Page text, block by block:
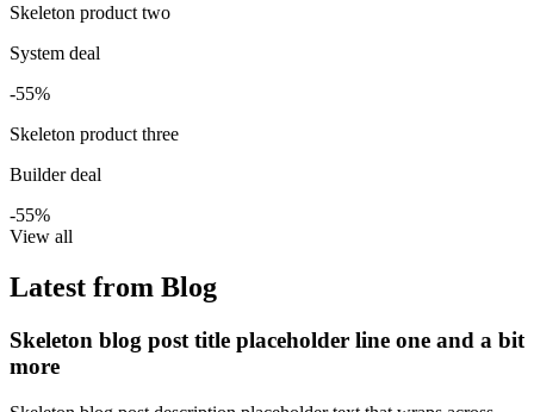
Skeleton product two
System deal
-55%
Skeleton product three
Builder deal
-55%
View all
Latest from Blog
Skeleton blog post title placeholder line one and a bit
more